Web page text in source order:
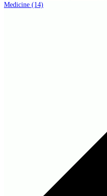
Medicine (14)